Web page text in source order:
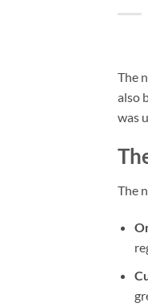
The
also
was
The